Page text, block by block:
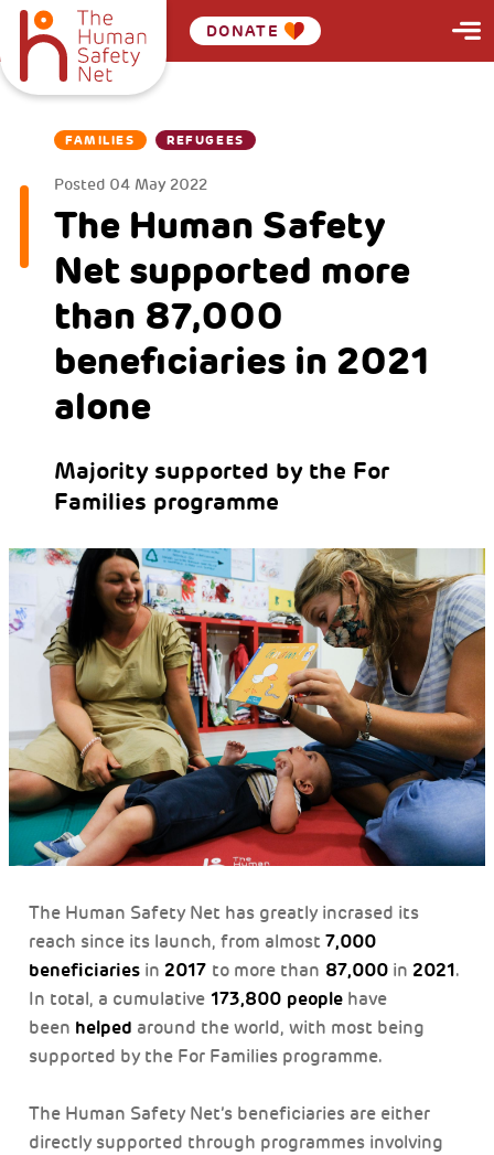
DONATE
FAMILIES REFUGEES
Posted 04 May 2022
The Human Safety
Net supported more
than 87,000
beneficiaries in 2021
alone
Majority supported by the For
Families programme
The Human Safety Net has greatly incrased its
reach since its launch, from almost 7,000
beneficiaries in 2017 to more than 87,000 in 2021.
In total, a cumulative 173,800 people have
been helped around the world, with most being
supported by the For Families programme.
The Human Safety Net’s beneficiaries are either
directly supported through programmes involving